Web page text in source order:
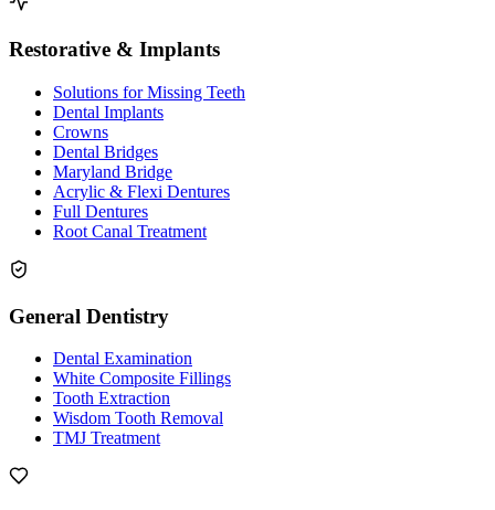
Restorative & Implants
Solutions for Missing Teeth
Dental Implants
Crowns
Dental Bridges
Maryland Bridge
Acrylic & Flexi Dentures
Full Dentures
Root Canal Treatment
General Dentistry
Dental Examination
White Composite Fillings
Tooth Extraction
Wisdom Tooth Removal
TMJ Treatment